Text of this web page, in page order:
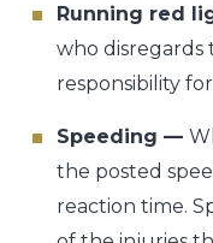
Running red
who disregards
responsibility
Speeding —
the posted
reaction time.